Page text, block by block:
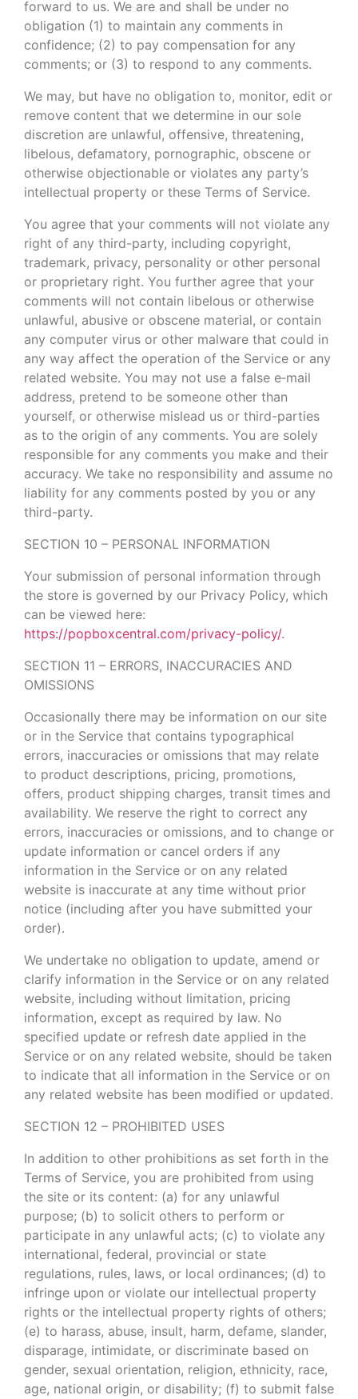
forward to us. We are and shall be under no
obligation (1) to maintain any comments in
confidence; (2) to pay compensation for any
comments; or (3) to respond to any comments.
We may, but have no obligation to, monitor, edit or
remove content that we determine in our sole
discretion are unlawful, offensive, threatening,
libelous, defamatory, pornographic, obscene or
otherwise objectionable or violates any party’s
intellectual property or these Terms of Service.
You agree that your comments will not violate any
right of any third-party, including copyright,
trademark, privacy, personality or other personal
or proprietary right. You further agree that your
comments will not contain libelous or otherwise
unlawful, abusive or obscene material, or contain
any computer virus or other malware that could in
any way affect the operation of the Service or any
related website. You may not use a false e‑mail
address, pretend to be someone other than
yourself, or otherwise mislead us or third-parties
as to the origin of any comments. You are solely
responsible for any comments you make and their
accuracy. We take no responsibility and assume no
liability for any comments posted by you or any
third-party.
SECTION 10 – PERSONAL INFORMATION
Your submission of personal information through
the store is governed by our Privacy Policy, which
can be viewed here:
https://popboxcentral.com/privacy-policy/.
SECTION 11 – ERRORS, INACCURACIES AND
OMISSIONS
Occasionally there may be information on our site
or in the Service that contains typographical
errors, inaccuracies or omissions that may relate
to product descriptions, pricing, promotions,
offers, product shipping charges, transit times and
availability. We reserve the right to correct any
errors, inaccuracies or omissions, and to change or
update information or cancel orders if any
information in the Service or on any related
website is inaccurate at any time without prior
notice (including after you have submitted your
order).
We undertake no obligation to update, amend or
clarify information in the Service or on any related
website, including without limitation, pricing
information, except as required by law. No
specified update or refresh date applied in the
Service or on any related website, should be taken
to indicate that all information in the Service or on
any related website has been modified or updated.
SECTION 12 – PROHIBITED USES
In addition to other prohibitions as set forth in the
Terms of Service, you are prohibited from using
the site or its content: (a) for any unlawful
purpose; (b) to solicit others to perform or
participate in any unlawful acts; (c) to violate any
international, federal, provincial or state
regulations, rules, laws, or local ordinances; (d) to
infringe upon or violate our intellectual property
rights or the intellectual property rights of others;
(e) to harass, abuse, insult, harm, defame, slander,
disparage, intimidate, or discriminate based on
gender, sexual orientation, religion, ethnicity, race,
age, national origin, or disability; (f) to submit false